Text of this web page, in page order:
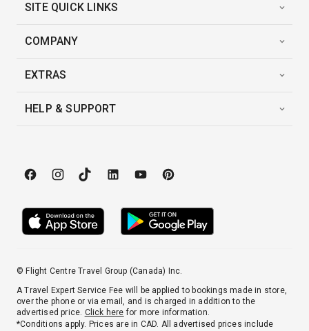
SITE QUICK LINKS
COMPANY
EXTRAS
HELP & SUPPORT
© Flight Centre Travel Group (Canada) Inc.
A Travel Expert Service Fee will be applied to bookings made in store,
over the phone or via email, and is charged in addition to the
advertised price. Click here for more information.
*Conditions apply. Prices are in CAD. All advertised prices include